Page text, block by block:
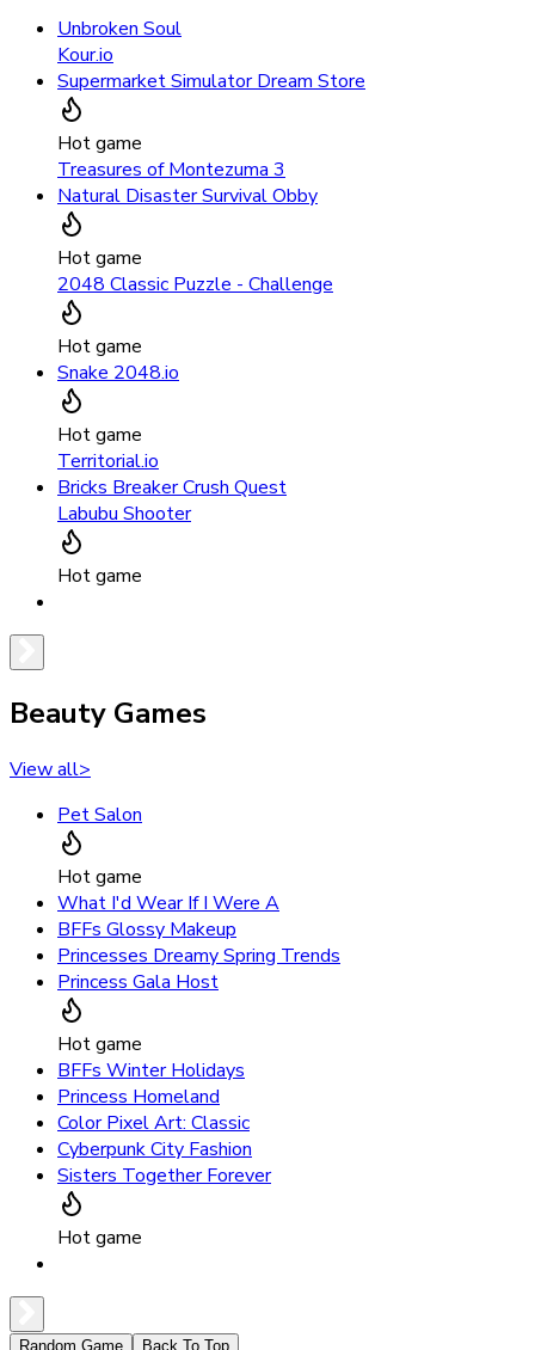
Unbroken Soul
Kour.io
Supermarket Simulator Dream Store
Hot game
Treasures of Montezuma 3
Natural Disaster Survival Obby
Hot game
2048 Classic Puzzle - Challenge
Hot game
Snake 2048.io
Hot game
Territorial.io
Bricks Breaker Crush Quest
Labubu Shooter
Hot game
Beauty Games
View all>
Pet Salon
Hot game
What I'd Wear If I Were A
BFFs Glossy Makeup
Princesses Dreamy Spring Trends
Princess Gala Host
Hot game
BFFs Winter Holidays
Princess Homeland
Color Pixel Art: Classic
Cyberpunk City Fashion
Sisters Together Forever
Hot game
Random Game Back To Top